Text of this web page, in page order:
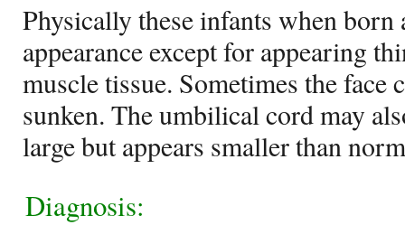
Physically these infants when
appearance except for appearing
muscle tissue. Sometimes the face
sunken. The umbilical cord may
large but appears smaller than
Diagnosis: